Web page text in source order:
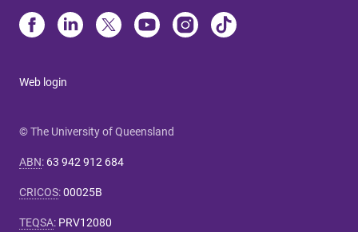
Web login
© The University of Queensland
ABN: 63 942 912 684
CRICOS:00025B
TEQSA: PRV12080